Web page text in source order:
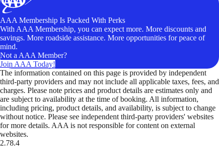
AAA Membership Is Packed With Perks
With AAA Membership, you can expect more. More discounts and
savings. More roadside assistance. More opportunities for peace of
mind.
Not a AAA Member?
Join AAA Today!
The information contained on this page is provided by independent
third-party providers and may not include all applicable taxes, fees, and
charges. Please note prices and product details are estimates only and
are subject to availability at the time of booking. All information,
including pricing, product details, and availability, is subject to change
without notice. Please see independent third-party providers' websites
for more details. AAA is not responsible for content on external
websites.
2.78.4